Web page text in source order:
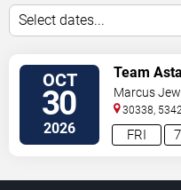
Select dates...
OCT
30
2026 FRI
Team
Marcus
Atlanta
30338,